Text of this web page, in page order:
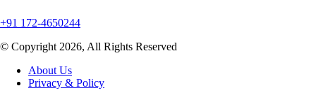
+91 172-4650244
© Copyright 2026, All Rights Reserved
About Us
Privacy & Policy